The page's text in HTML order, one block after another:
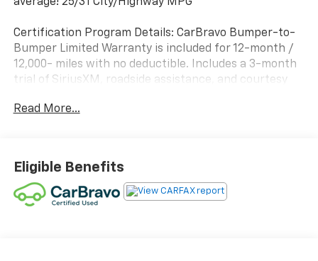
average! 25/31 City/Highway MPG
Certification Program Details: CarBravo Bumper-to-
Bumper Limited Warranty is included for 12-month /
12,000- miles with no deductible. Includes a 3-month
trial of SiriusXM, roadside assistance, and courtesy
2019 Mazda CX-5 4D Sport Utility Touring 6-Speed
Automatic SKYACTIV®-G 2.5L 4-Cylinder DOHC 16V
Snowflake White Pearl Mica
Read More...
Eligible Benefits